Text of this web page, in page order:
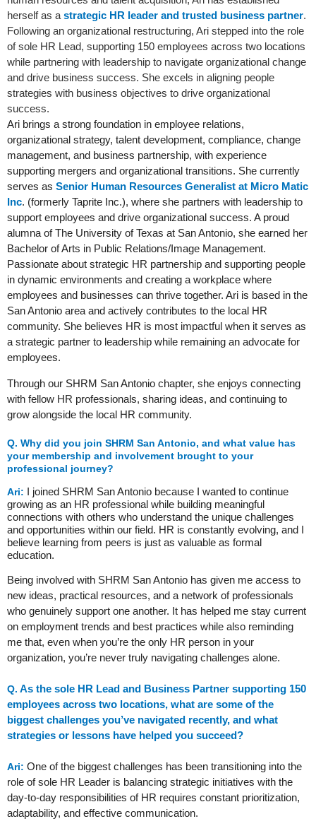
herself as a strategic HR leader and trusted business partner.
Following an organizational restructuring, Ari stepped into the role
of sole HR Lead, supporting 150 employees across two locations
while partnering with leadership to navigate organizational change
and drive business success. She excels in aligning people
strategies with business objectives to drive organizational
success.
Ari brings a strong foundation in employee relations,
organizational strategy, talent development, compliance, change
management, and business partnership, with experience
supporting mergers and organizational transitions. She currently
serves as Senior Human Resources Generalist at Micro Matic
Inc. (formerly Taprite Inc.), where she partners with leadership to
support employees and drive organizational success. A proud
alumna of The University of Texas at San Antonio, she earned her
Bachelor of Arts in Public Relations/Image Management.
Passionate about strategic HR partnership and supporting people
in dynamic environments and creating a workplace where
employees and businesses can thrive together. Ari is based in the
San Antonio area and actively contributes to the local HR
community. She believes HR is most impactful when it serves as
a strategic partner to leadership while remaining an advocate for
employees.
Through our SHRM San Antonio chapter, she enjoys connecting
with fellow HR professionals, sharing ideas, and continuing to
grow alongside the local HR community.
Q. Why did you join SHRM San Antonio, and what value has
your membership and involvement brought to your
professional journey?
Ari: I joined SHRM San Antonio because I wanted to continue
growing as an HR professional while building meaningful
connections with others who understand the unique challenges
and opportunities within our field. HR is constantly evolving, and I
believe learning from peers is just as valuable as formal
education.
Being involved with SHRM San Antonio has given me access to
new ideas, practical resources, and a network of professionals
who genuinely support one another. It has helped me stay current
on employment trends and best practices while also reminding
me that, even when you’re the only HR person in your
organization, you’re never truly navigating challenges alone.
Q. As the sole HR Lead and Business Partner supporting 150
employees across two locations, what are some of the
biggest challenges you’ve navigated recently, and what
strategies or lessons have helped you succeed?
Ari: One of the biggest challenges has been transitioning into the
role of sole HR Leader is balancing strategic initiatives with the
day-to-day responsibilities of HR requires constant prioritization,
adaptability, and effective communication.